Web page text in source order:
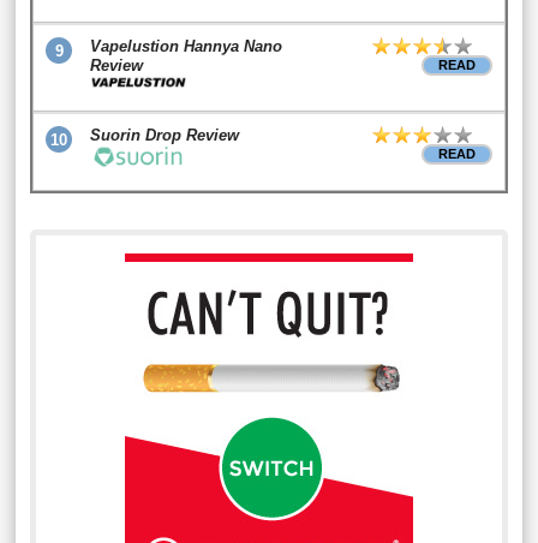
9
Vapelustion Hannya Nano
Review
READ
10 Suorin Drop Review
READ